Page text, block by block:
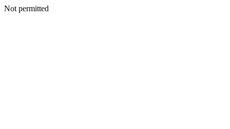
Not permitted